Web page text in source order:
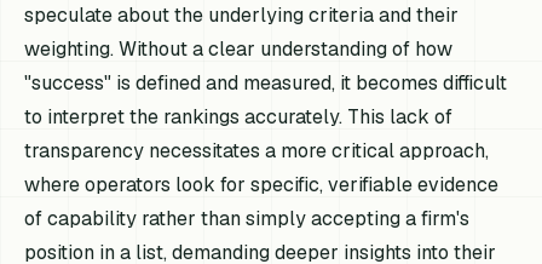
speculate about the underlying criteria and their
weighting. Without a clear understanding of how
"success" is defined and measured, it becomes difficult
to interpret the rankings accurately. This lack of
transparency necessitates a more critical approach,
where operators look for specific, verifiable evidence
of capability rather than simply accepting a firm's
position in a list, demanding deeper insights into their